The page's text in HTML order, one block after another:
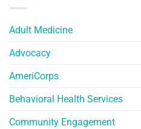
Adult Medicine
Advocacy
AmeriCorps
Behavioral Health Services
Community Engagement